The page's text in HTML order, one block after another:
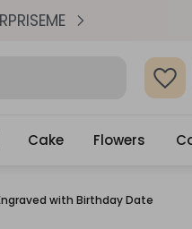
Same
Cake Flowers
with Birthday Date